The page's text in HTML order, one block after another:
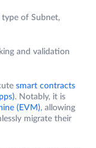
type of Subnet,
and validation
smart contracts
. Notably, it is
(EVM), allowing
migrate their